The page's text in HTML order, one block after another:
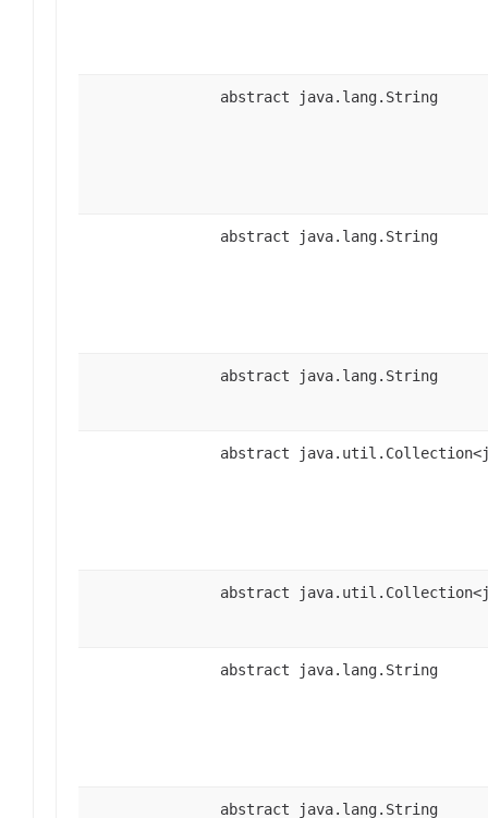
abstract java.lang.String
abstract java.lang.String
abstract java.lang.String
abstract
abstract
abstract java.lang.String
abstract java.lang.String